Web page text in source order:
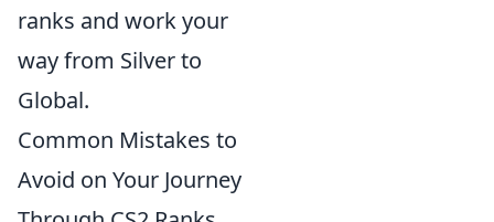
ranks and work your
way from Silver to
Global.
Common Mistakes to
Avoid on Your Journey